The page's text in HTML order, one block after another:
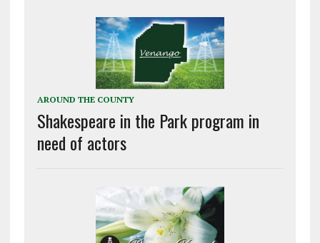
AROUND THE COUNTY
Shakespeare in the Park program in
need of actors